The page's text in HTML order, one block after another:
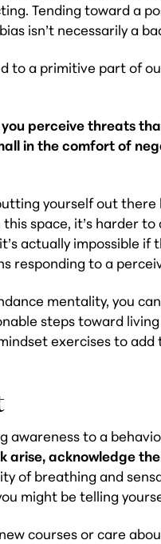
Tending toward a
isn’t necessarily a
to a primitive part of
perceive threats
in the comfort of
yourself out there
space, it’s harder
actually impossible if
responding to a
mentality, you
steps toward
exercises to
awareness to a
arise, acknowledge
of breathing and
might be telling
courses or care